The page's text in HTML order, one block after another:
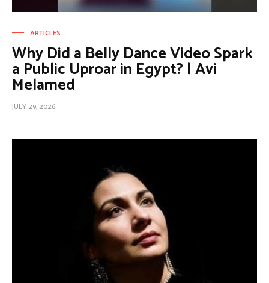
ARTICLES
Why Did a Belly Dance Video Spark
a Public Uproar in Egypt? | Avi
Melamed
JULY 29, 2026